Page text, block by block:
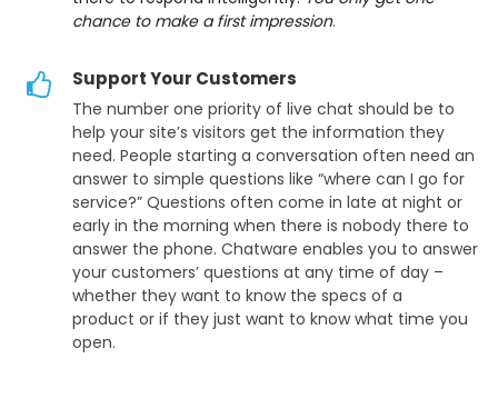
chance to make a first impression.
Support Your Customers
The number one priority of live chat should be to
help your site’s visitors get the information they
need. People starting a conversation often need an
answer to simple questions like “where can I go for
service?” Questions often come in late at night or
early in the morning when there is nobody there to
answer the phone. Chatware enables you to answer
your customers’ questions at any time of day –
whether they want to know the specs of a
product or if they just want to know what time you
open.